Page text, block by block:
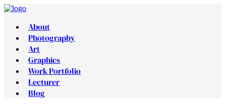
About
Photography
Art
Graphics
Work Portfolio
Lecturer
Blog